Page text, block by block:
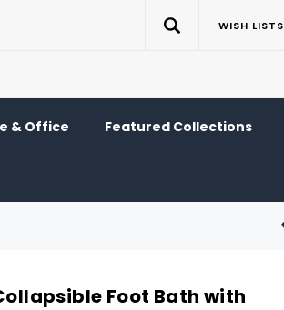
WISH LISTS
& Office Featured Collections
Foot Bath with